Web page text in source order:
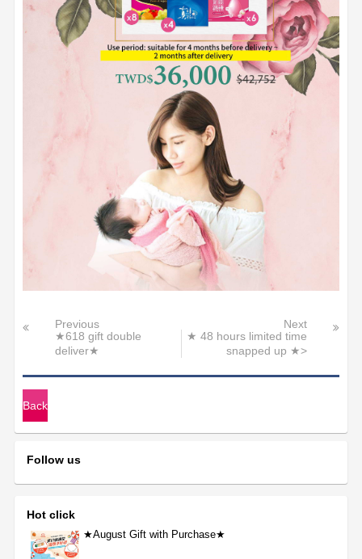
Previous
★618 gift double
deliver★
Next
★ 48 hours limited time
snapped up ★>
Back
Follow us
Hot click
★August Gift with Purchase★